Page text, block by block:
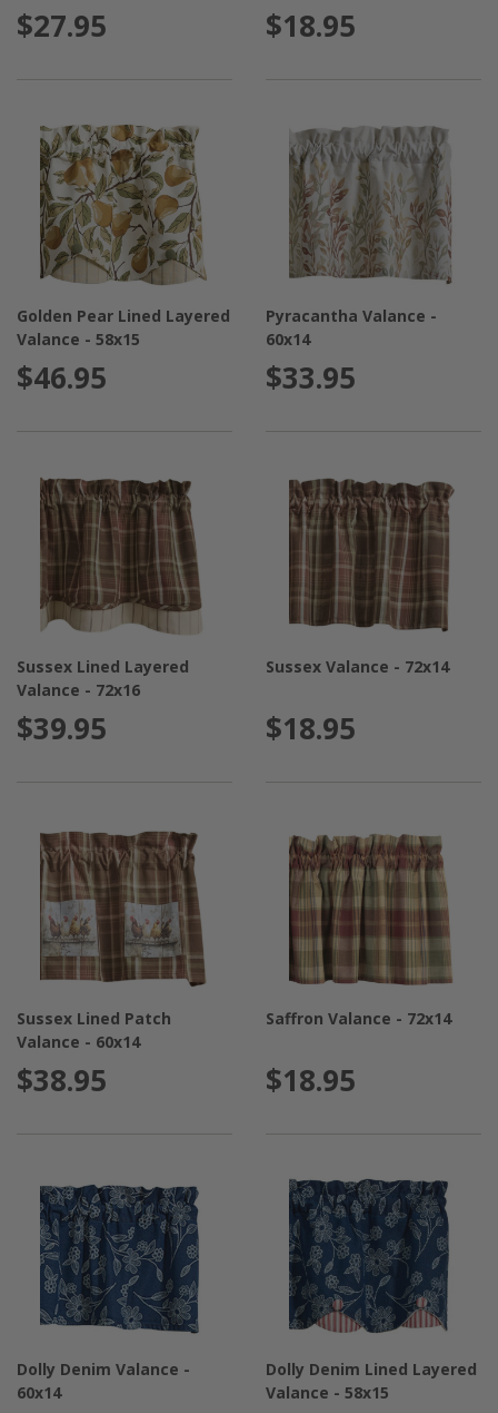
$27.95 $18.95
Golden Pear Lined Layered
Valance - 58x15
$46.95
Pyracantha Valance -
60x14
$33.95
Sussex Lined Layered
Valance - 72x16
$39.95
Sussex Valance - 72x14
$18.95
Sussex Lined Patch
Valance - 60x14
$38.95
Saffron Valance - 72x14
$18.95
Dolly Denim Valance -
60x14
Dolly Denim Lined Layered
Valance - 58x15